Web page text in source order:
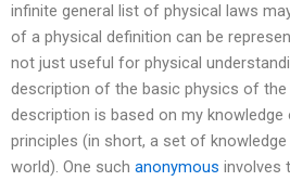
infinite general list of physical laws
of a physical definition can be
not just useful for physical
description of the basic physics of the
description is based on my
principles (in short, a set of
world). One such anonymous involves